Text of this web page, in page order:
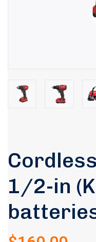
1/2-in
Rated 5.00
out of 5
based on
1
rating